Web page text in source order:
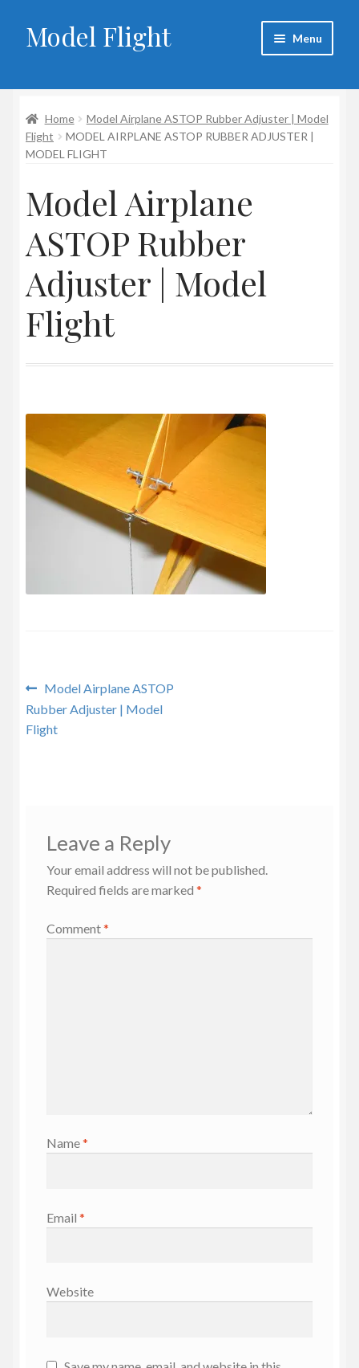
Skip
to
Skip
to
Model Flight Menu
About Larry
Blog
Cart
Checkout
Contact
My account
Home
Model Airplane ASTOP Rubber Adjuster | Model
Flight
MODEL AIRPLANE ASTOP RUBBER ADJUSTER |
MODEL FLIGHT
Model Airplane
ASTOP Rubber
Adjuster | Model
Flight
Post
navigation
Previous
post:
Model Airplane ASTOP
Rubber Adjuster | Model
Flight
Leave a Reply
Your email address will not be published.
Required fields are marked *
Comment*
Name*
Email *
Website